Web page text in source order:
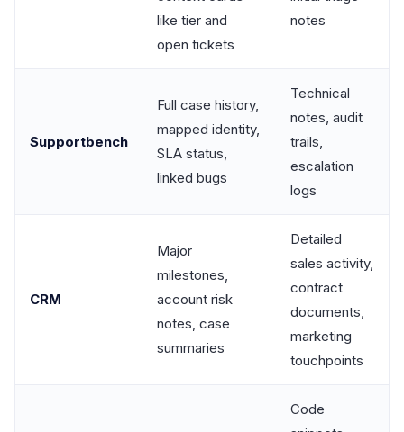
like tier and
open tickets
notes
Supportbench
Full case history,
mapped identity,
SLA status,
linked bugs
Technical
notes, audit
trails,
escalation
logs
CRM
Major
milestones,
account risk
notes, case
summaries
Detailed
sales activity,
contract
documents,
marketing
touchpoints
Code